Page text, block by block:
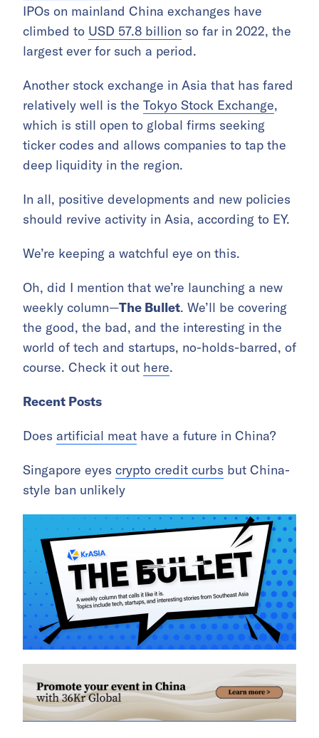
IPOs on mainland China exchanges have
climbed to USD 57.8 billion so far in 2022, the
largest ever for such a period.
Another stock exchange in Asia that has fared
relatively well is the Tokyo Stock Exchange,
which is still open to global firms seeking
ticker codes and allows companies to tap the
deep liquidity in the region.
In all, positive developments and new policies
should revive activity in Asia, according to EY.
We’re keeping a watchful eye on this.
Oh, did I mention that we’re launching a new
weekly column—The Bullet. We’ll be covering
the good, the bad, and the interesting in the
world of tech and startups, no-holds-barred, of
course. Check it out here.
Recent Posts
Does artificial meat have a future in China?
Singapore eyes crypto credit curbs but China-
style ban unlikely